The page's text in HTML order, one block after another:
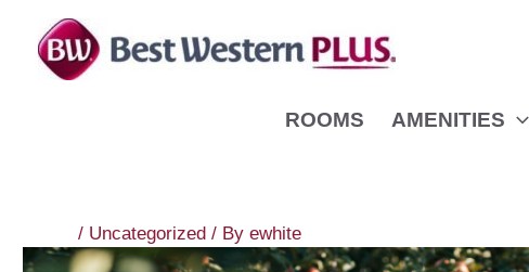
content
ROOMS AMENITIES
/ Uncategorized / By ewhite